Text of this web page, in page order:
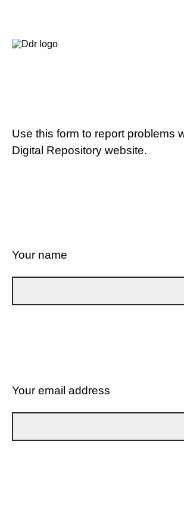
Use this form to report problems
Digital Repository website.
Your name
Your email address